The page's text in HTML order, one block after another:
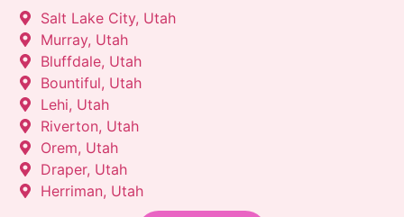
Salt Lake City, Utah
Murray, Utah
Bluffdale, Utah
Bountiful, Utah
Lehi, Utah
Riverton, Utah
Orem, Utah
Draper, Utah
Herriman, Utah